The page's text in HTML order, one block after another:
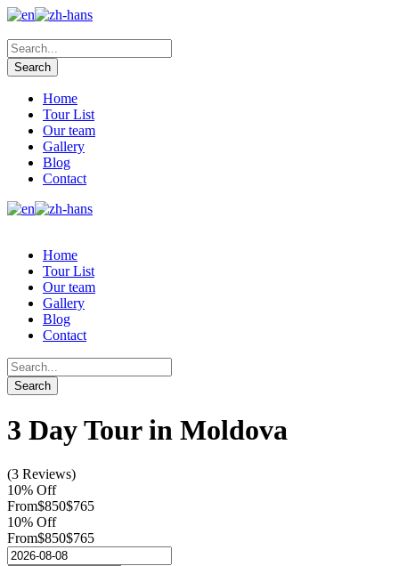
Home
Tour List
Our team
Gallery
Blog
Contact
Home
Tour List
Our team
Gallery
Blog
Contact
3 Day Tour in Moldova
(3 Reviews)
10% Off
From$850$765
10% Off
From$850$765